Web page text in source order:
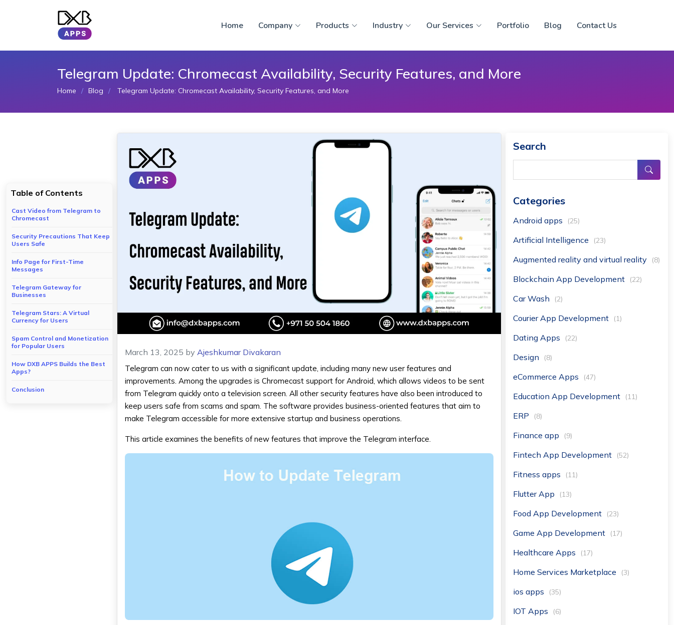
Home Company Products Industry Our Services Portfolio Blog Contact Us
Telegram Update: Chromecast Availability, Security Features, and More
Home Blog Telegram Update: Chromecast Availability, Security Features, and More
Table of Contents
Cast Video from Telegram to
Chromecast
Security Precautions That Keep
Users Safe
Info Page for First-Time
Messages
Telegram Gateway for
Businesses
Telegram Stars: A Virtual
Currency for Users
Spam Control and Monetization
for Popular Users
How DXB APPS Builds the Best
Apps?
Conclusion
March 13, 2025 byAjeshkumar Divakaran
Telegram can now cater to us with a significant update, including many new user features and
improvements. Among the upgrades isChromecast support for Android, which allows videos to be sent
from Telegram quickly onto a television screen. All other security features have also been introduced to
keep users safe from scams and spam. The software provides business-oriented features that aim to
make Telegram accessible for more extensive startup and business operations.
This article examines the benefits of new features that improve the Telegram interface.
Search
Categories
Android apps (25)
Artificial Intelligence (23)
Augmented reality and virtual reality (8)
Blockchain App Development (22)
Car Wash (2)
Courier App Development (1)
Dating Apps (22)
Design (8)
eCommerce Apps (47)
Education App Development (11)
ERP (8)
Finance app (9)
Fintech App Development (52)
Fitness apps (11)
Flutter App (13)
Food App Development (23)
Game App Development (17)
Healthcare Apps (17)
Home Services Marketplace (3)
ios apps (35)
IOT Apps (6)